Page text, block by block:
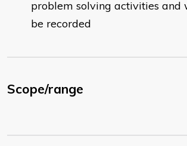
problem solving activities and
be recorded
Scope/range